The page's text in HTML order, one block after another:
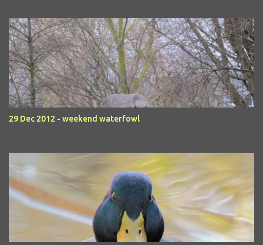
29 Dec 2012 - weekend waterfowl